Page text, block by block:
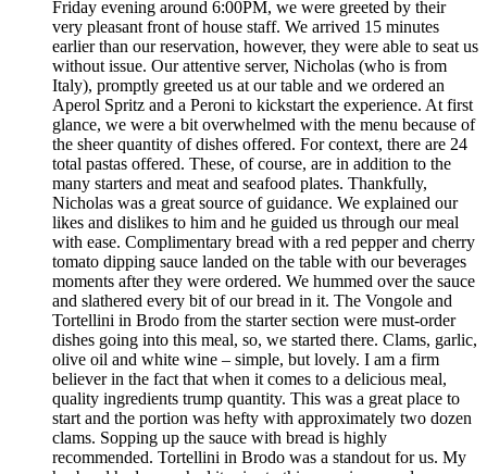
Friday evening around 6:00PM, we were greeted by their
very pleasant front of house staff. We arrived 15 minutes
earlier than our reservation, however, they were able to seat us
without issue. Our attentive server, Nicholas (who is from
Italy), promptly greeted us at our table and we ordered an
Aperol Spritz and a Peroni to kickstart the experience. At first
glance, we were a bit overwhelmed with the menu because of
the sheer quantity of dishes offered. For context, there are 24
total pastas offered. These, of course, are in addition to the
many starters and meat and seafood plates. Thankfully,
Nicholas was a great source of guidance. We explained our
likes and dislikes to him and he guided us through our meal
with ease. Complimentary bread with a red pepper and cherry
tomato dipping sauce landed on the table with our beverages
moments after they were ordered. We hummed over the sauce
and slathered every bit of our bread in it. The Vongole and
Tortellini in Brodo from the starter section were must-order
dishes going into this meal, so, we started there. Clams, garlic,
olive oil and white wine – simple, but lovely. I am a firm
believer in the fact that when it comes to a delicious meal,
quality ingredients trump quantity. This was a great place to
start and the portion was hefty with approximately two dozen
clams. Sopping up the sauce with bread is highly
recommended. Tortellini in Brodo was a standout for us. My